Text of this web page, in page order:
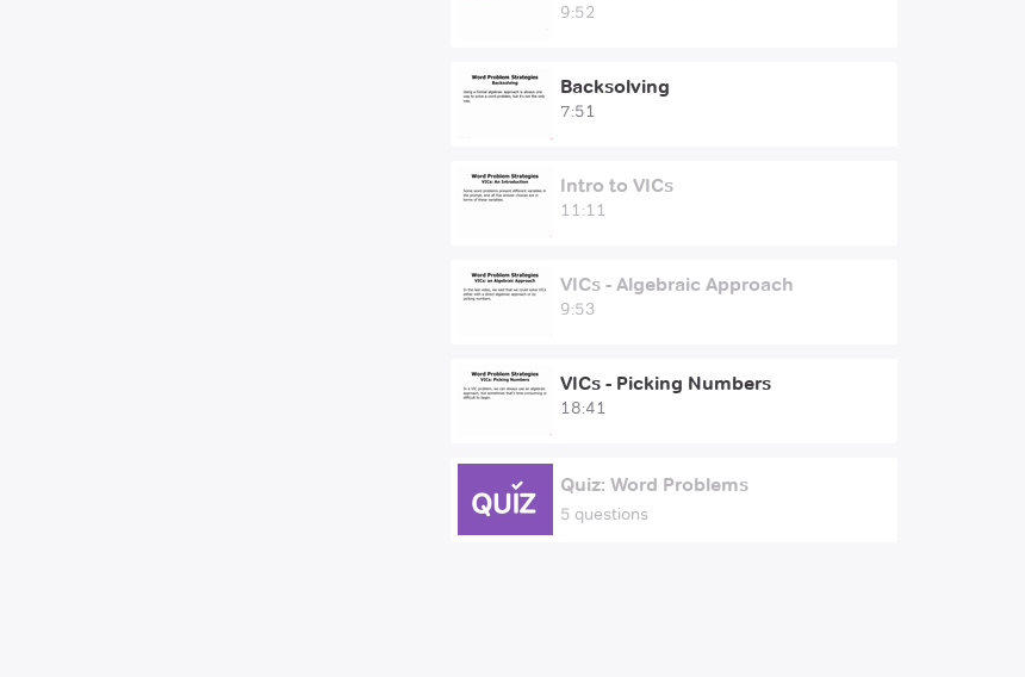
9:52
Backsolving
7:51
Intro to VICs
11:11
VICs - Algebraic Approach
9:53
VICs - Picking Numbers
18:41
Quiz: Word Problems
5 questions